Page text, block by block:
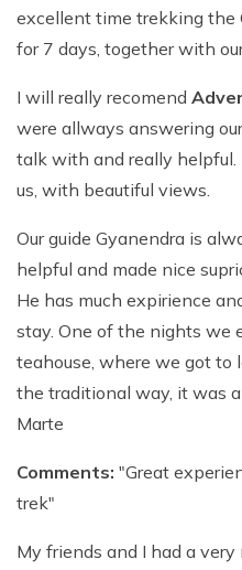
excellent time trekking the
for 7 days, together with
I will really recomend
were allways answering
talk with and really helpful.
us, with beautiful views.
Our guide Gyanendra is
helpful and made nice
He has much expirience
stay. One of the nights we
teahouse, where we got to
the traditional way, it was
Marte
Comments: "Great
trek"
My friends and I had a